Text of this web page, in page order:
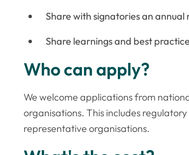
Share with signatories an
Share learnings and best
Who can apply?
We welcome applications from
organisations. This includes
representative organisations.